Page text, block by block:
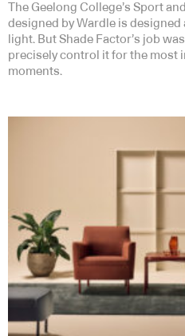
The Geelong College’s Sport
designed by Wardle is
light. But Shade Factor’s job
precisely control it for the most
moments.